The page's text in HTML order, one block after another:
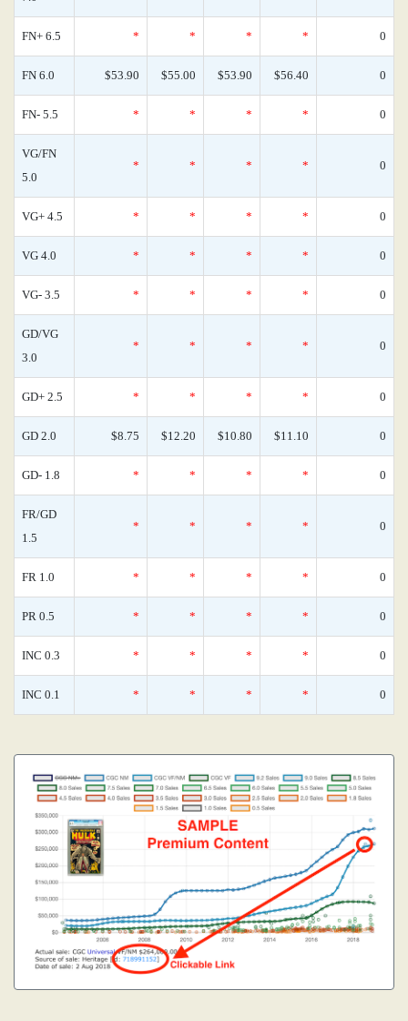
FN+ 6.5 * * * * 0
FN 6.0 $53.90 $55.00 $53.90 $56.40 0
FN- 5.5 * * * * 0
VG/FN
5.0
* * * * 0
VG+ 4.5 * * * * 0
VG 4.0 * * * * 0
VG- 3.5 * * * * 0
GD/VG
3.0
* * * * 0
GD+ 2.5 * * * * 0
GD 2.0 $8.75 $12.20 $10.80 $11.10 0
GD- 1.8 * * * * 0
FR/GD
1.5
* * * * 0
FR 1.0 * * * * 0
PR 0.5 * * * * 0
INC 0.3 * * * * 0
INC 0.1 * * * * 0